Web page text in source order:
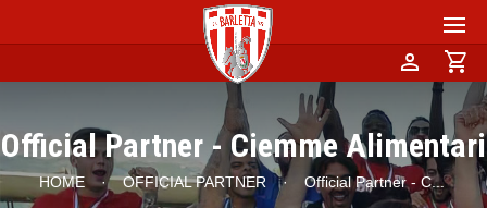
person shopping_cart
Official Partner - Ciemme Alimentari
HOME · OFFICIAL PARTNER · Official Partner - C...